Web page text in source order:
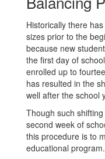
Historically there
sizes prior to the
because new
the first day of
enrolled up to
has resulted in the
well after the school
Though such
second week of
this procedure is to
educational program.